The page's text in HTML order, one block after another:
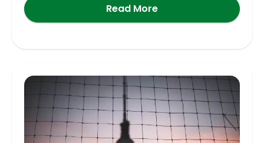
Read More